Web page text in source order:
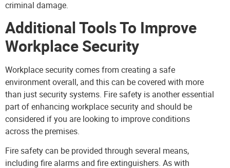
criminal damage.
Additional Tools To Improve
Workplace Security
Workplace security comes from creating a safe
environment overall, and this can be covered with more
than just security systems. Fire safety is another essential
part of enhancing workplace security and should be
considered if you are looking to improve conditions
across the premises.
Fire safety can be provided through several means,
including fire alarms and fire extinguishers. As with